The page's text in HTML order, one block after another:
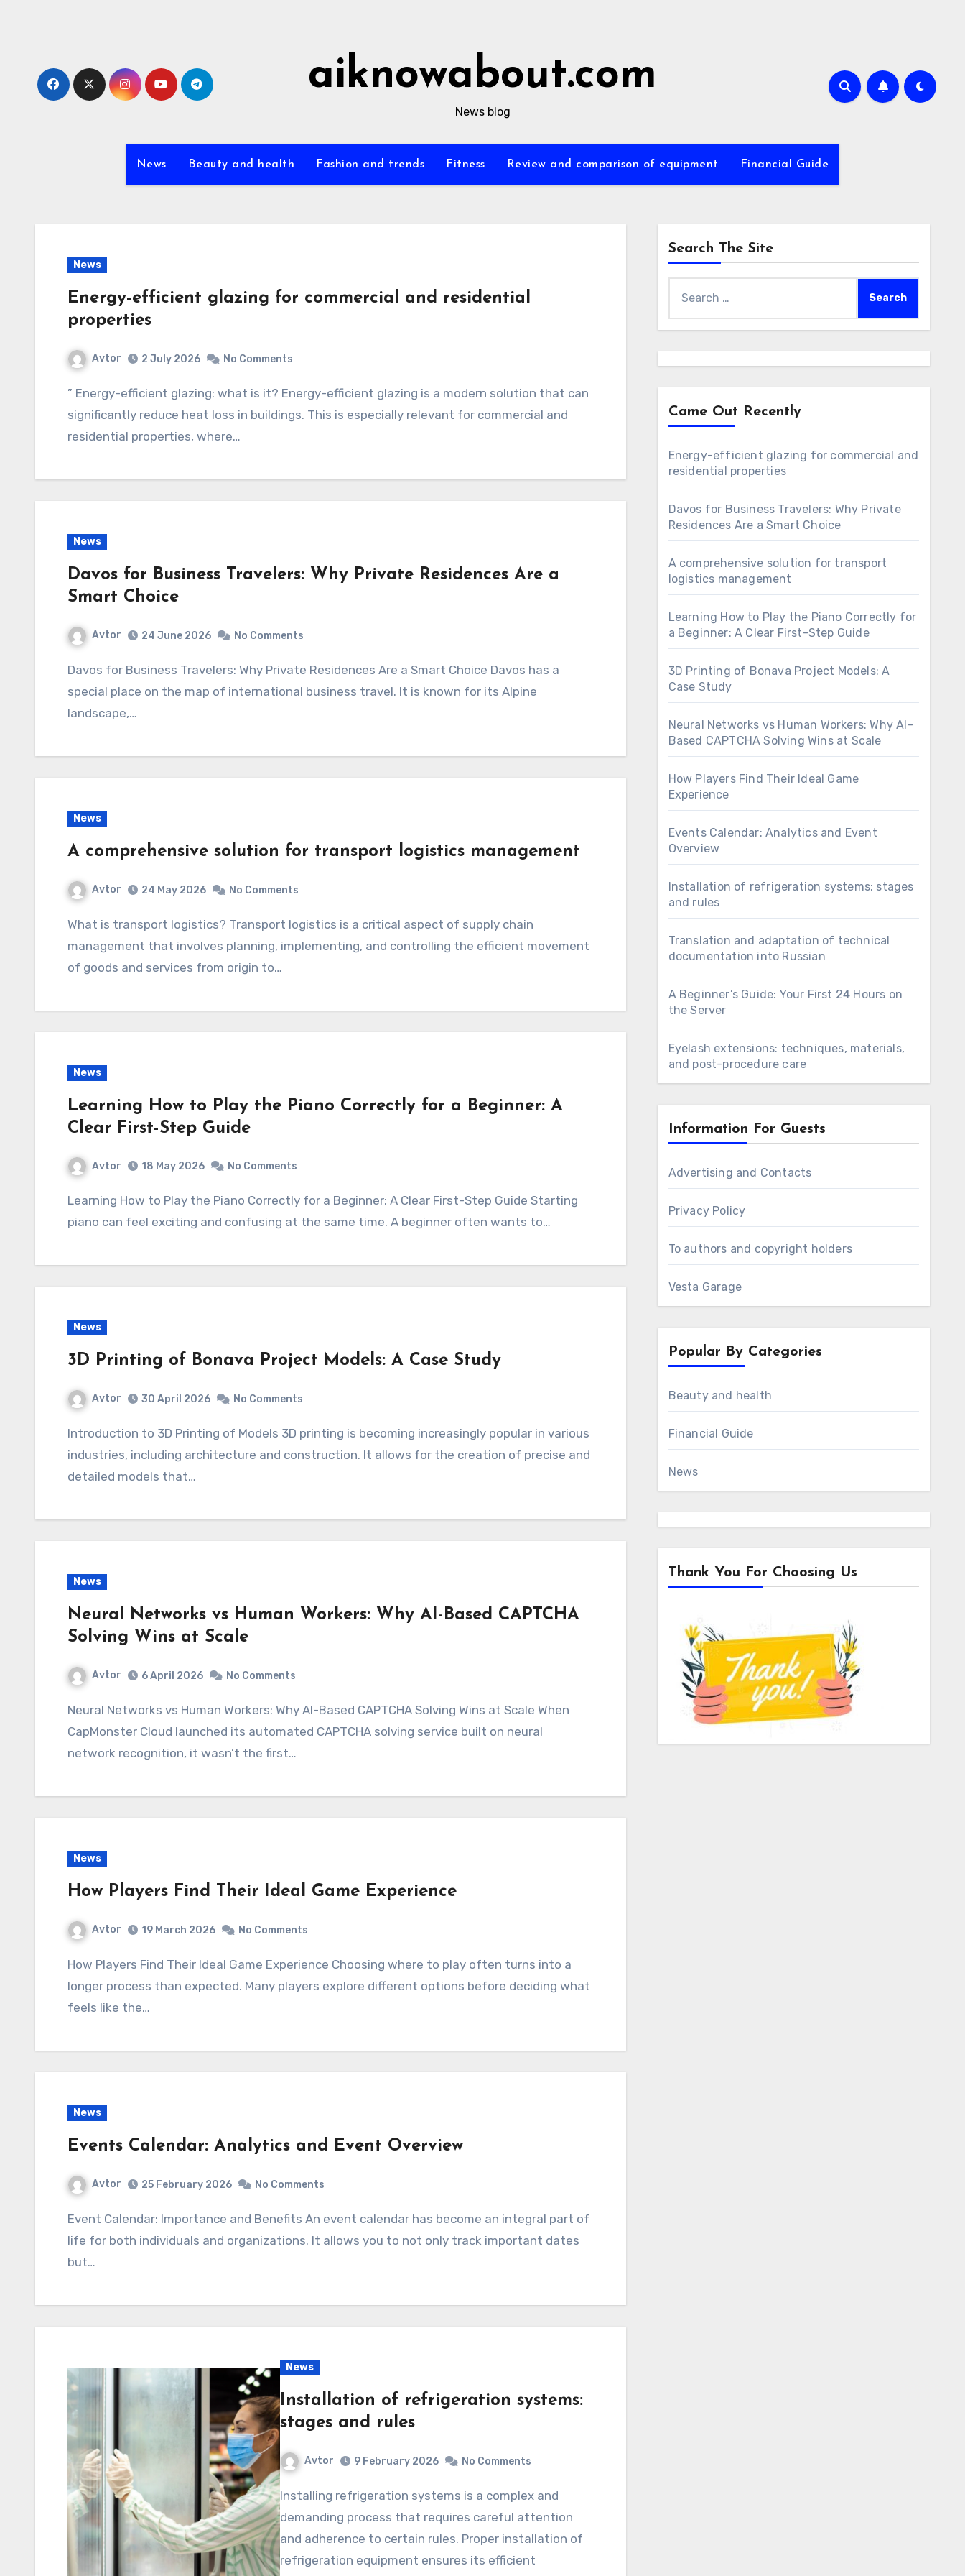
aiknowabout.com
News blog
News Beauty and health Fashion and trends Fitness Review and comparison of equipment Financial Guide
News
Energy-efficient glazing for commercial and residential
properties
Avtor 2 July 2026 No Comments
” Energy-efficient glazing: what is it? Energy-efficient glazing is a modern solution that can
significantly reduce heat loss in buildings. This is especially relevant for commercial and
residential properties, where…
News
Davos for Business Travelers: Why Private Residences Are a
Smart Choice
Avtor 24 June 2026 No Comments
Davos for Business Travelers: Why Private Residences Are a Smart Choice Davos has a
special place on the map of international business travel. It is known for its Alpine
landscape,…
News
A comprehensive solution for transport logistics management
Avtor 24 May 2026 No Comments
What is transport logistics? Transport logistics is a critical aspect of supply chain
management that involves planning, implementing, and controlling the efficient movement
of goods and services from origin to…
News
Learning How to Play the Piano Correctly for a Beginner: A
Clear First-Step Guide
Avtor 18 May 2026 No Comments
Learning How to Play the Piano Correctly for a Beginner: A Clear First-Step Guide Starting
piano can feel exciting and confusing at the same time. A beginner often wants to…
News
3D Printing of Bonava Project Models: A Case Study
Avtor 30 April 2026 No Comments
Introduction to 3D Printing of Models 3D printing is becoming increasingly popular in various
industries, including architecture and construction. It allows for the creation of precise and
detailed models that…
News
Neural Networks vs Human Workers: Why AI-Based CAPTCHA
Solving Wins at Scale
Avtor 6 April 2026 No Comments
Neural Networks vs Human Workers: Why AI-Based CAPTCHA Solving Wins at Scale When
CapMonster Cloud launched its automated CAPTCHA solving service built on neural
network recognition, it wasn’t the first…
News
How Players Find Their Ideal Game Experience
Avtor 19 March 2026 No Comments
How Players Find Their Ideal Game Experience Choosing where to play often turns into a
longer process than expected. Many players explore different options before deciding what
feels like the…
News
Events Calendar: Analytics and Event Overview
Avtor 25 February 2026 No Comments
Event Calendar: Importance and Benefits An event calendar has become an integral part of
life for both individuals and organizations. It allows you to not only track important dates
but…
News
Installation of refrigeration systems:
stages and rules
Avtor 9 February 2026 No Comments
Installing refrigeration systems is a complex and
demanding process that requires careful attention
and adherence to certain rules. Proper installation of
refrigeration equipment ensures its efficient
Search The Site
for:
Came Out Recently
Energy-efficient glazing for commercial and
residential properties
Davos for Business Travelers: Why Private
Residences Are a Smart Choice
A comprehensive solution for transport
logistics management
Learning How to Play the Piano Correctly for
a Beginner: A Clear First-Step Guide
3D Printing of Bonava Project Models: A
Case Study
Neural Networks vs Human Workers: Why AI-
Based CAPTCHA Solving Wins at Scale
How Players Find Their Ideal Game
Experience
Events Calendar: Analytics and Event
Overview
Installation of refrigeration systems: stages
and rules
Translation and adaptation of technical
documentation into Russian
A Beginner’s Guide: Your First 24 Hours on
the Server
Eyelash extensions: techniques, materials,
and post-procedure care
Information For Guests
Advertising and Contacts
Privacy Policy
To authors and copyright holders
Vesta Garage
Popular By Categories
Beauty and health
Financial Guide
News
Thank You For Choosing Us